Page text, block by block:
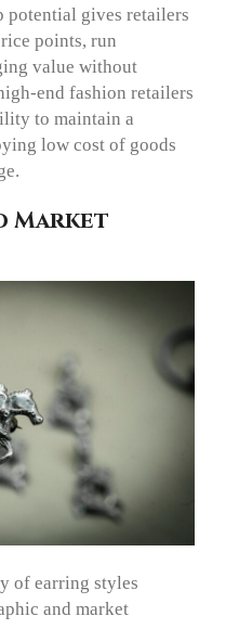
potential gives retailers
points, run
value without
end fashion retailers
to maintain a
low cost of goods
Market
of earring styles
and market